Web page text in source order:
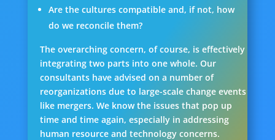
Are the cultures compatible and, if not, how
do we reconcile them?
The overarching concern, of course, is effectively
integrating two parts into one whole. Our
consultants have advised on a number of
reorganizations due to large-scale change events
like mergers. We know the issues that pop up
time and time again, especially in addressing
human resource and technology concerns.